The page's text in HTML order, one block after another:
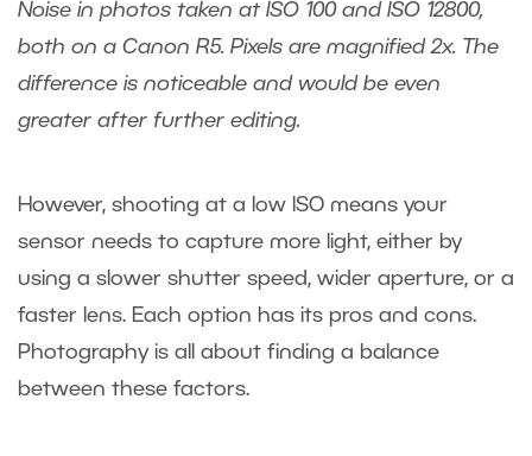
Noise in photos taken at ISO 100 and ISO 12800,
both on a Canon R5. Pixels are magnified 2x. The
difference is noticeable and would be even
greater after further editing.
However, shooting at a low ISO means your
sensor needs to capture more light, either by
using a slower shutter speed, wider aperture, or a
faster lens. Each option has its pros and cons.
Photography is all about finding a balance
between these factors.